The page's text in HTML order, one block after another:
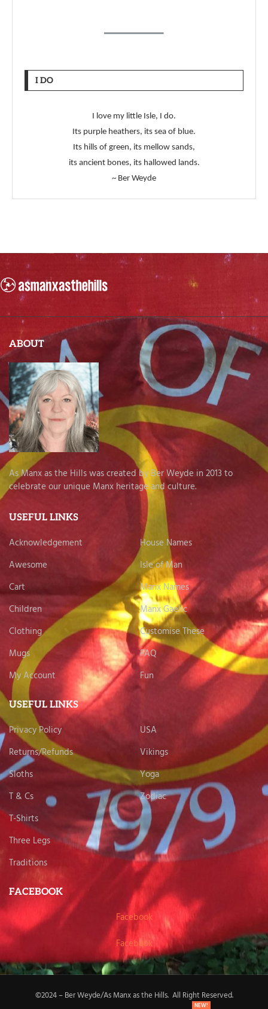
I DO
I love my little Isle, I do.
Its purple heathers, its sea of blue.
Its hills of green, its mellow sands,
its ancient bones, its hallowed lands.
~ Ber Weyde
ABOUT
As Manx as the Hills was created by Ber Weyde in 2013 to
celebrate our unique Manx heritage and culture.
USEFUL LINKS
Acknowledgement
House Names
Awesome
Isle of Man
Cart
Manx Names
Children
Manx Gaelic
Clothing
Customise These
Mugs
FAQ
My Account
Fun
USEFUL LINKS
Privacy Policy
USA
Returns/Refunds
Vikings
Sloths
Yoga
T & Cs
Zodiac
T-Shirts
Three Legs
Traditions
FACEBOOK
Facebook
Facebook
©2024 – Ber Weyde/As Manx as the Hills. All Right Reserved.
NEW!